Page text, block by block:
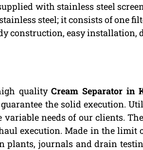
with stainless steel
steel; it consists of one
construction, easy
qualityCream Separator in
the solid execution.
needs of our clients.
execution. Made in the limit
journals and drain